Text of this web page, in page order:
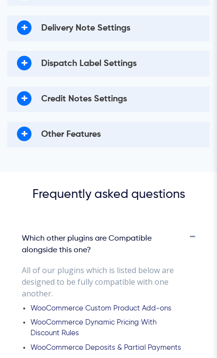
+ Delivery Note Settings
+ Dispatch Label Settings
+ Credit Notes Settings
+ Other Features
Frequently asked questions
Which other plugins are Compatible
alongside this one?
All of our plugins which is listed below are
designed to be fully compatible with one
another.
WooCommerce Custom Product Add-ons
WooCommerce Dynamic Pricing With
Discount Rules
WooCommerce Deposits & Partial Payments